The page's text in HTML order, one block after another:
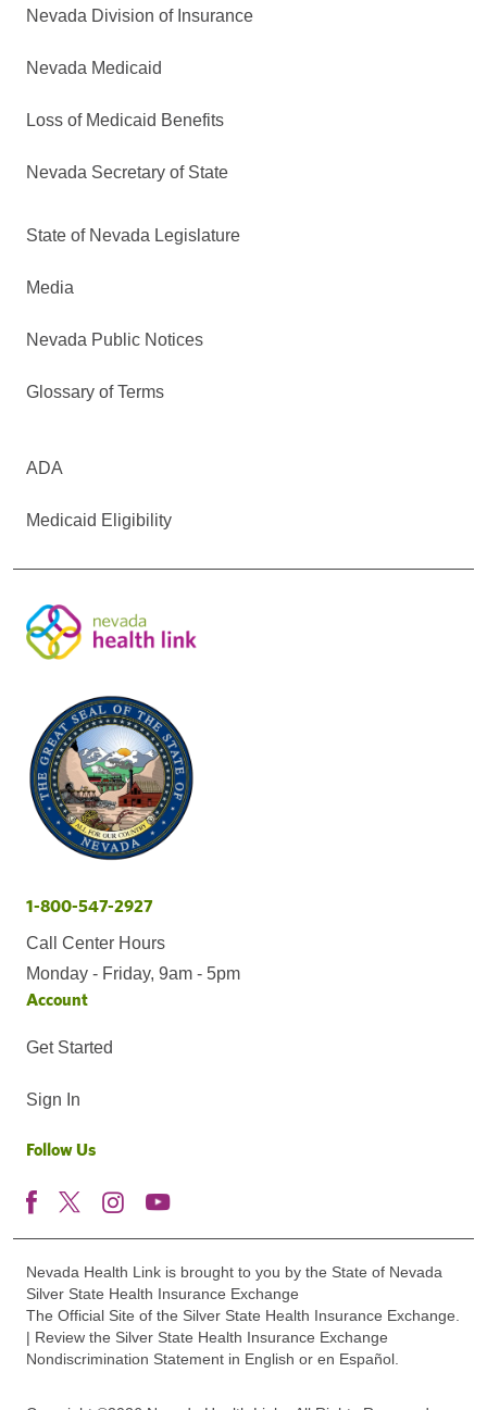
Nevada Division of Insurance
Nevada Medicaid
Loss of Medicaid Benefits
Nevada Secretary of State
State of Nevada Legislature
Media
Nevada Public Notices
Glossary of Terms
ADA
Medicaid Eligibility
1-800-547-2927
Call Center Hours
Monday - Friday, 9am - 5pm
Account
Get Started
Sign In
Follow Us
Nevada Health Link is brought to you by the State of Nevada
Silver State Health Insurance Exchange
The Official Site of the Silver State Health Insurance Exchange.
| Review the Silver State Health Insurance Exchange
Nondiscrimination Statement in English or en Español.